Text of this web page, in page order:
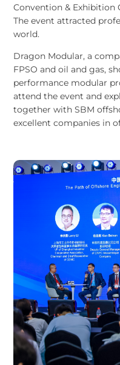
Convention & Exhibition
The event attracted
world.
Dragon Modular, a
FPSO and oil and gas,
performance modular
attend the event and
together with SBM
excellent companies in